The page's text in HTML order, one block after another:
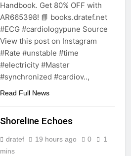
Handbook. Get 80% OFF with
AR665398! 📘 books.dratef.net
#ECG #cardiologypune Source
View this post on Instagram
#Rate #unstable #time
#electricity #Master
#synchronized #cardiov..,
Read Full News
Shoreline Echoes
dratef 19 hours ago 0
1
mins